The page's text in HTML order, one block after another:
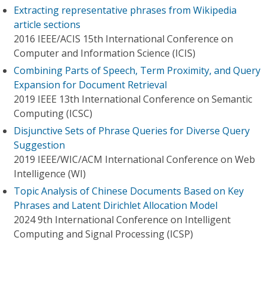
Extracting representative phrases from Wikipedia
article sections
2016 IEEE/ACIS 15th International Conference on
Computer and Information Science (ICIS)
Combining Parts of Speech, Term Proximity, and Query
Expansion for Document Retrieval
2019 IEEE 13th International Conference on Semantic
Computing (ICSC)
Disjunctive Sets of Phrase Queries for Diverse Query
Suggestion
2019 IEEE/WIC/ACM International Conference on Web
Intelligence (WI)
Topic Analysis of Chinese Documents Based on Key
Phrases and Latent Dirichlet Allocation Model
2024 9th International Conference on Intelligent
Computing and Signal Processing (ICSP)